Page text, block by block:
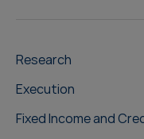
Research
Execution
Fixed Income and